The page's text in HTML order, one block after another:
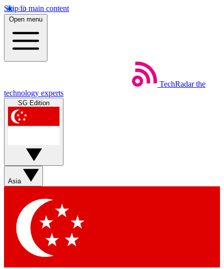
Skip to main content
Open menu
TechRadar the
technology experts
SG Edition
Asia